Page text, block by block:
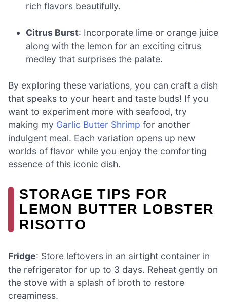
rich flavors beautifully.
Citrus Burst: Incorporate lime or orange juice
along with the lemon for an exciting citrus
medley that surprises the palate.
By exploring these variations, you can craft a dish
that speaks to your heart and taste buds! If you
want to experiment more with seafood, try
making my Garlic Butter Shrimp for another
indulgent meal. Each variation opens up new
worlds of flavor while you enjoy the comforting
essence of this iconic dish.
STORAGE TIPS FOR
LEMON BUTTER LOBSTER
RISOTTO
Fridge: Store leftovers in an airtight container in
the refrigerator for up to 3 days. Reheat gently on
the stove with a splash of broth to restore
creaminess.